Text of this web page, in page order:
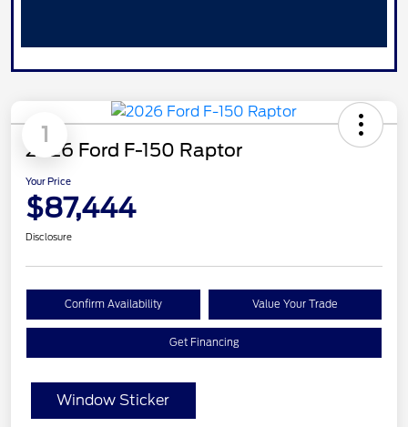
1
2026 Ford F-150 Raptor
Your Price
$87,444
Disclosure
Confirm Availability Value Your Trade
Get Financing
Window Sticker